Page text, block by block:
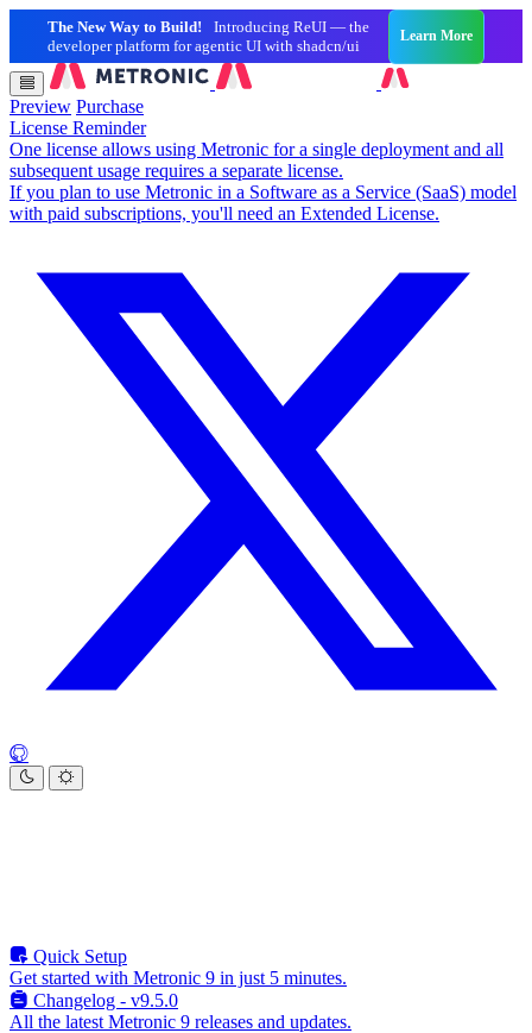
The New Way to Build!
Introducing ReUI — the
developer platform for agentic UI with shadcn/ui
Learn More
Preview Purchase
License Reminder
One license allows using Metronic for a single deployment and all
subsequent usage requires a separate license.
If you plan to use Metronic in a Software as a Service (SaaS) model
with paid subscriptions, you'll need an Extended License.
Quick Setup
Get started with Metronic 9 in just 5 minutes.
Changelog - v9.5.0
All the latest Metronic 9 releases and updates.